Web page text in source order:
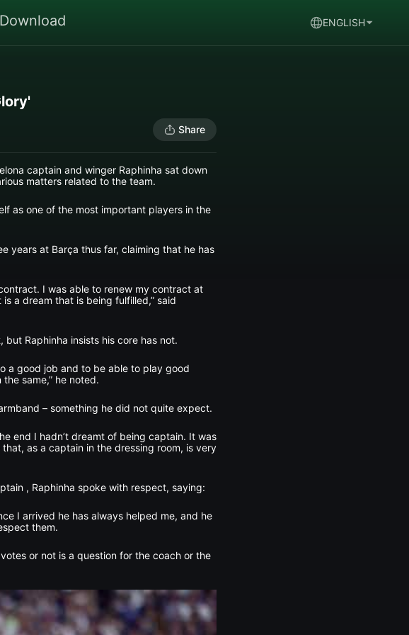
Download ENGLISH
Share
captain and winger Raphinha sat down
matters related to the team.
as one of the most important players in the
years at Barça thus far, claiming that he has
I was able to renew my contract at
a dream that is being fulfilled,” said
Raphinha insists his core has not.
a good job and to be able to play good
same,” he noted.
– something he did not quite expect.
end I hadn’t dreamt of being captain. It was
as a captain in the dressing room, is very
, Raphinha spoke with respect, saying:
I arrived he has always helped me, and he
them.
or not is a question for the coach or the